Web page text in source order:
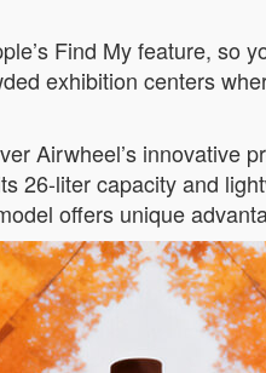
Find My feature,
exhibition centers
Airwheel’s
26-liter capacity and
offers unique